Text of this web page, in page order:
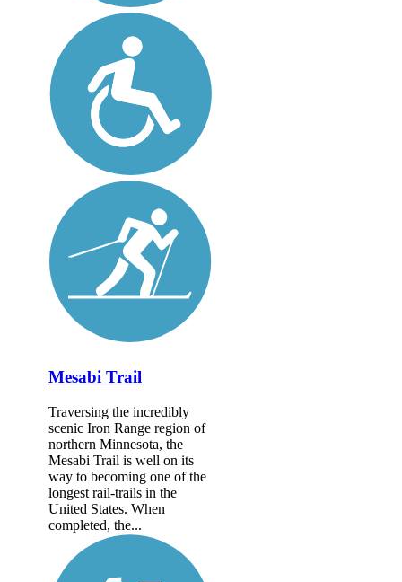
Mesabi Trail
Traversing the incredibly
scenic Iron Range region of
northern Minnesota, the
Mesabi Trail is well on its
way to becoming one of the
longest rail-trails in the
United States. When
completed, the...